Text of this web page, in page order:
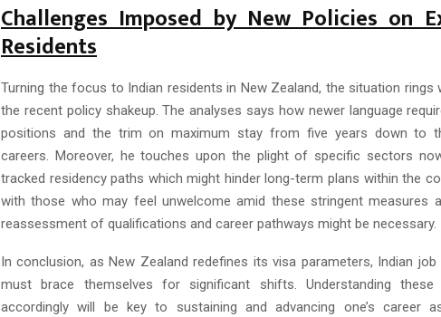
Challenges Imposed by New Policies on
Residents
Turning the focus to Indian residents in New Zealand, the situation rings
the recent policy shakeup. The analyses says how newer language
positions and the trim on maximum stay from five years down to
careers. Moreover, he touches upon the plight of specific sectors
tracked residency paths which might hinder long-term plans within the
with those who may feel unwelcome amid these stringent measures
reassessment of qualifications and career pathways might be necessary.
In conclusion, as New Zealand redefines its visa parameters, Indian
must brace themselves for significant shifts. Understanding these
accordingly will be key to sustaining and advancing one’s career